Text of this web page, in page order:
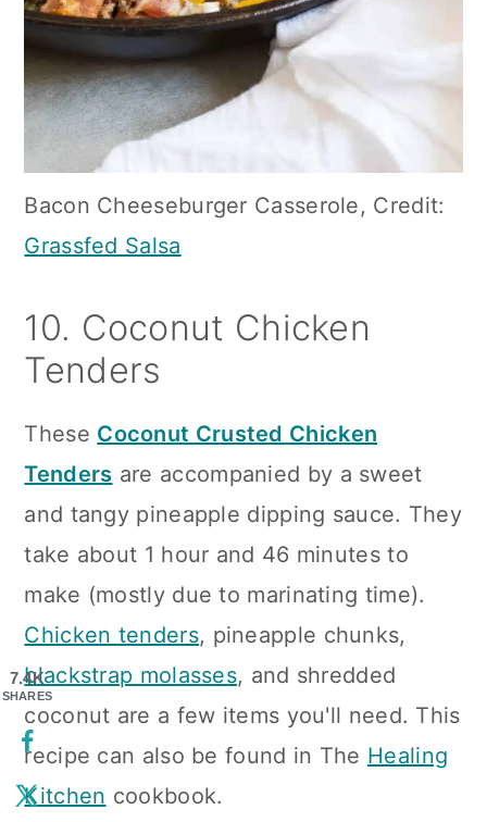
Bacon Cheeseburger Casserole, Credit:
Grassfed Salsa
10. Coconut Chicken
Tenders
These Coconut Crusted Chicken
Tenders are accompanied by a sweet
and tangy pineapple dipping sauce. They
take about 1 hour and 46 minutes to
make (mostly due to marinating time).
Chicken tenders, pineapple chunks,
blackstrap molasses, and shredded
coconut are a few items you'll need. This
recipe can also be found in The Healing
Kitchen cookbook.
7.4K
SHARES